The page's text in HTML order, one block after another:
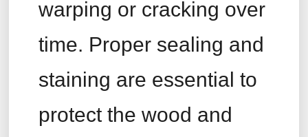
warping or cracking over
time. Proper sealing and
staining are essential to
protect the wood and